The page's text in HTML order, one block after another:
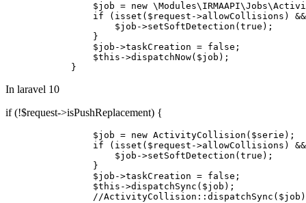
$job = new \Modules\IRMAAPI\Jobs\
if ( isset ( $request ->allowCollisions)
$job ->setSoftDetection ( true );
                }
$job ->taskCreation = false ;
$this ->dispatchNow( $job );
In laravel 10
if (!$request->isPushReplacement) {
$job = new ActivityCollision ( $serie );
if (isset( $request ->allowCollisions)
$job ->setSoftDetection( true );
                }
$job ->taskCreation = false ;
$this ->dispatchSync( $job );
//ActivityCollision : :dispatchSync ( $job